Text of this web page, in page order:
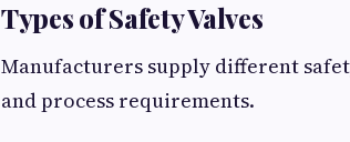
Types of Safety Valves
Manufacturers supply different
and process requirements.